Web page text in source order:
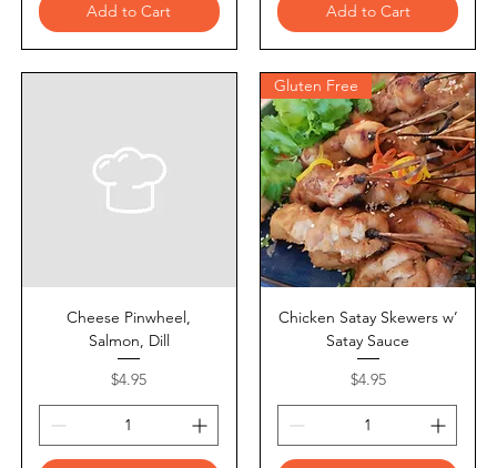
Add to Cart Add to Cart
Cheese Pinwheel,
Salmon, Dill
Price
$4.95
Gluten Free
Chicken Satay Skewers w’
Satay Sauce
Price
$4.95